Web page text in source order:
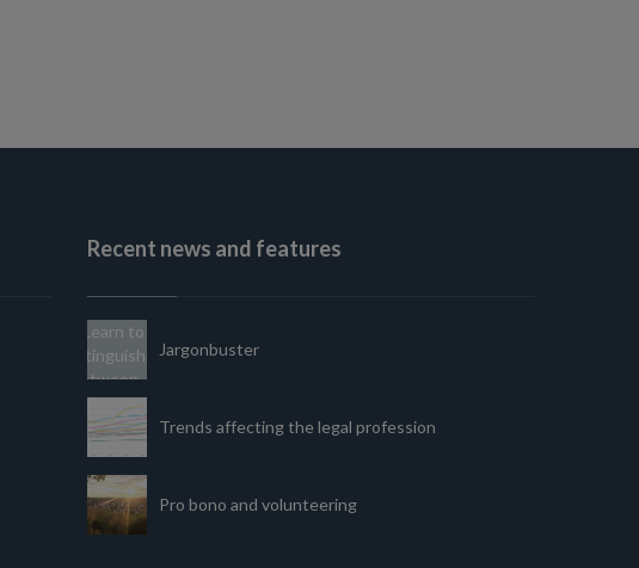
Recent news and features
Jargonbuster
Trends affecting the legal profession
Pro bono and volunteering